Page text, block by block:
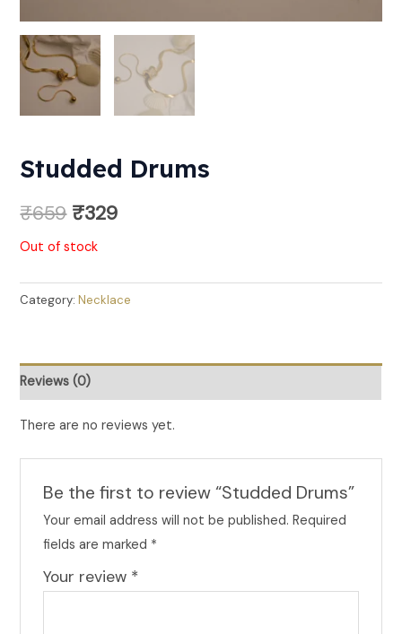
Studded Drums
₹659 ₹329
Out of stock
Category:Necklace
Reviews (0)
There are no reviews yet.
Be the first to review “Studded Drums”
Your email address will not be published. Required
fields are marked *
Your review *